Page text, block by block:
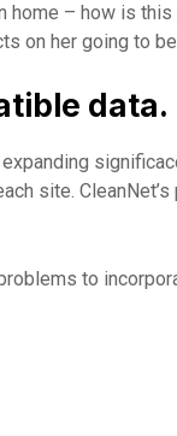
home – how is
on her going to
data.
site.
to